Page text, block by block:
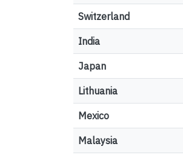
Switzerland
India
Japan
Lithuania
Mexico
Malaysia